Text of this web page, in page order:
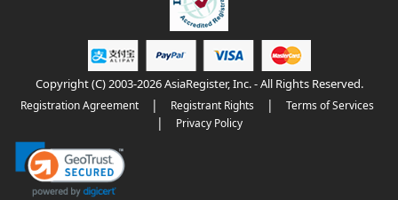
Copyright (C) 2003-2026 AsiaRegister, Inc. - All Rights Reserved.
Registration Agreement | Registrant Rights | Terms of Services
| Privacy Policy